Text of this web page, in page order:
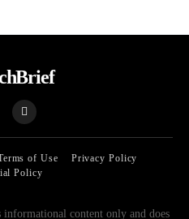
of Use
Privacy Policy
Policy
informational content only and does